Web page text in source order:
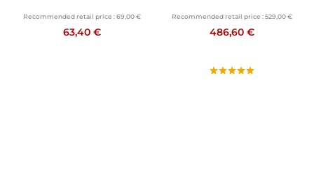
Recommended retail price :69,00 €
63,40 €
Recommended retail price :529,00 €
486,60 €